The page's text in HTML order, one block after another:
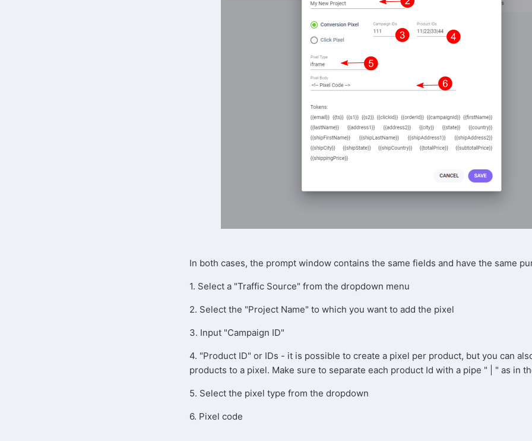
In both cases, the prompt window contains the same fields and have the same
1. Select a "Traffic Source" from the dropdown menu
2. Select the "Project Name" to which you want to add the pixel
3. Input "Campaign ID"
4. "Product ID" or IDs - it is possible to create a pixel per product, but you can
products to a pixel. Make sure to separate each product Id with a pipe " | " as in
5. Select the pixel type from the dropdown
6. Pixel code